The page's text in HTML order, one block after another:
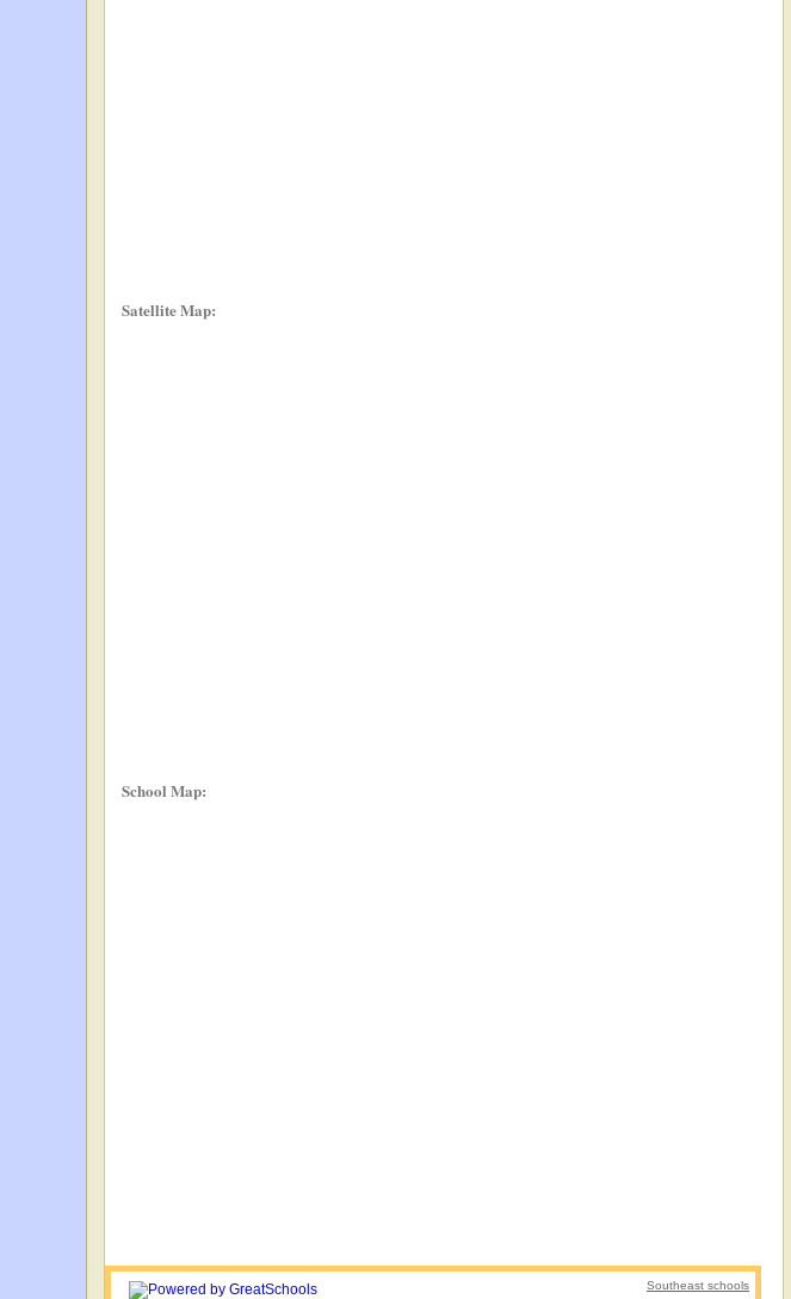
Satellite Map:
School Map:
Southeast schools